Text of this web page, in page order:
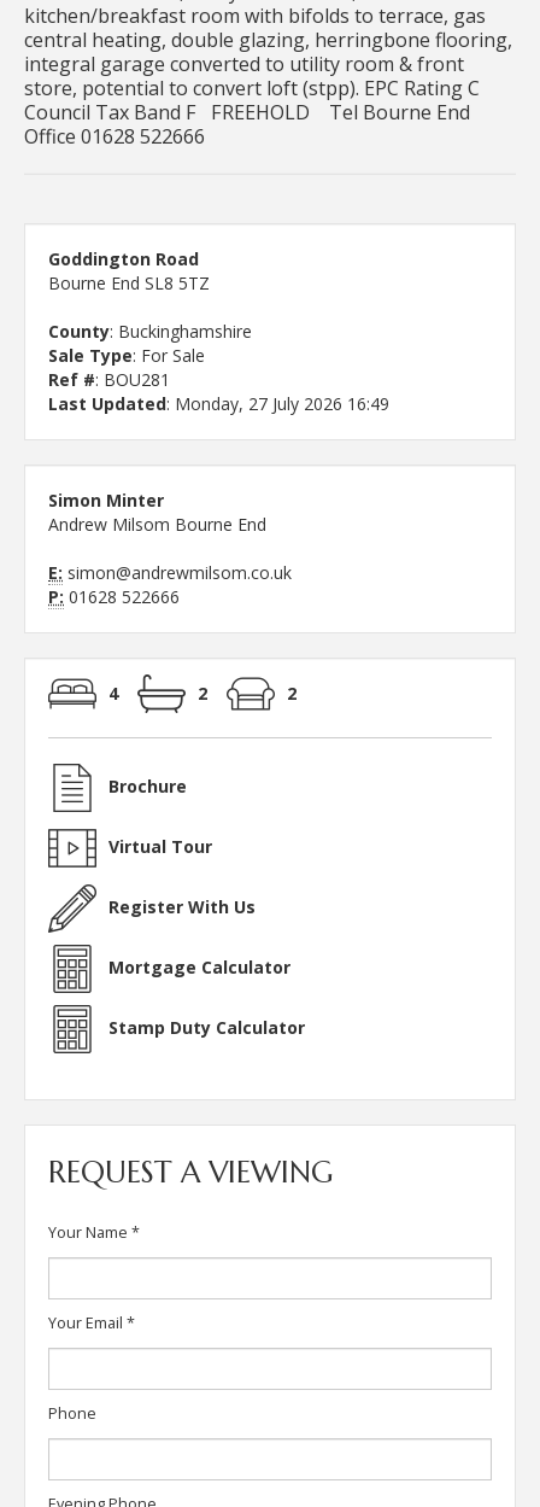
kitchen/breakfast room with bifolds to terrace, gas
central heating, double glazing, herringbone flooring,
integral garage converted to utility room & front
store, potential to convert loft (stpp). EPC Rating C
Council Tax Band F FREEHOLD Tel Bourne End
Office 01628 522666
Goddington Road
Bourne End SL8 5TZ
County: Buckinghamshire
Sale Type: For Sale
Ref #: BOU281
Last Updated: Monday, 27 July 2026 16:49
Simon Minter
Andrew Milsom Bourne End
E: simon@andrewmilsom.co.uk
P: 01628 522666
4 2 2
Brochure
Virtual Tour
Register With Us
Mortgage Calculator
Stamp Duty Calculator
REQUEST A VIEWING
Your Name *
Your Email *
Phone